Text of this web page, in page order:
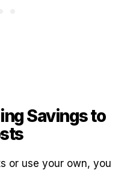
Savings to
or use your own, you